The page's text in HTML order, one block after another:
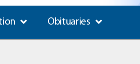
Obituaries